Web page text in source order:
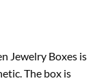
Jewelry Boxes is
The box is